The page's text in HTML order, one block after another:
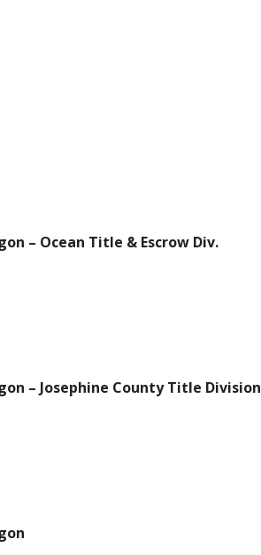
– Ocean Title & Escrow Div.
– Josephine County Title Division